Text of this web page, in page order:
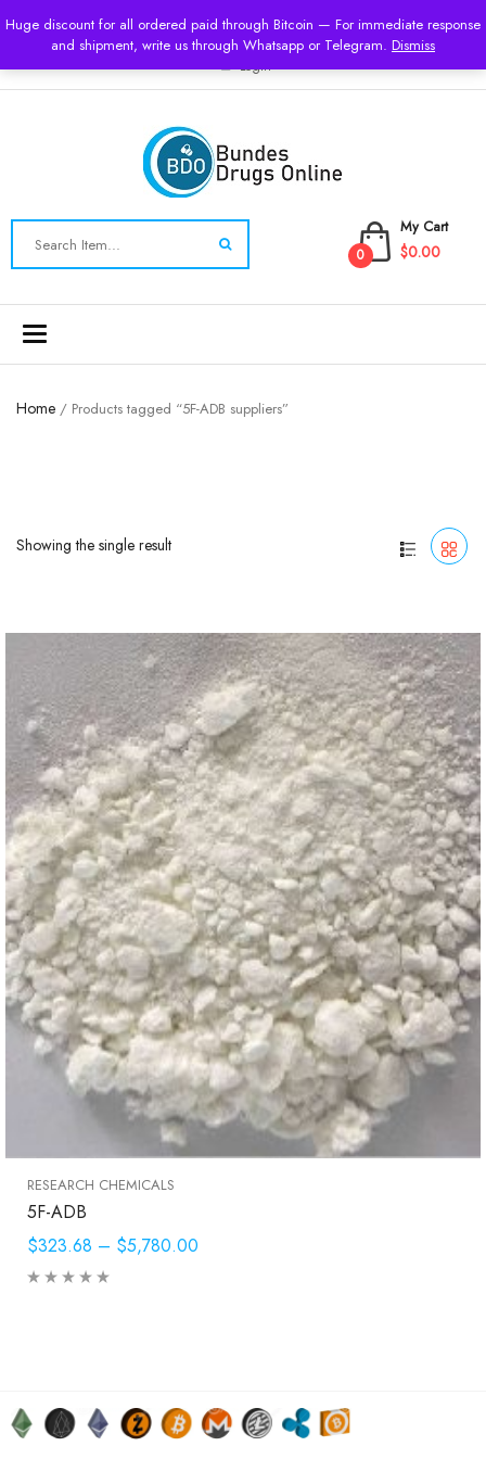
Huge discount for all ordered paid through Bitcoin — For immediate response
and shipment, write us through Whatsapp or Telegram. Dismiss
USD
Login
My Cart
0 $0.00
Toggle
Home / Products tagged “5F-ADB suppliers”
Showing the single result
RESEARCH CHEMICALS
5F-ADB
$323.68 – $5,780.00